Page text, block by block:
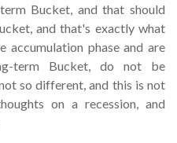
Bucket, and that should
and that's exactly what
accumulation phase and are
term Bucket, do not be
so different, and this is not
on a recession, and